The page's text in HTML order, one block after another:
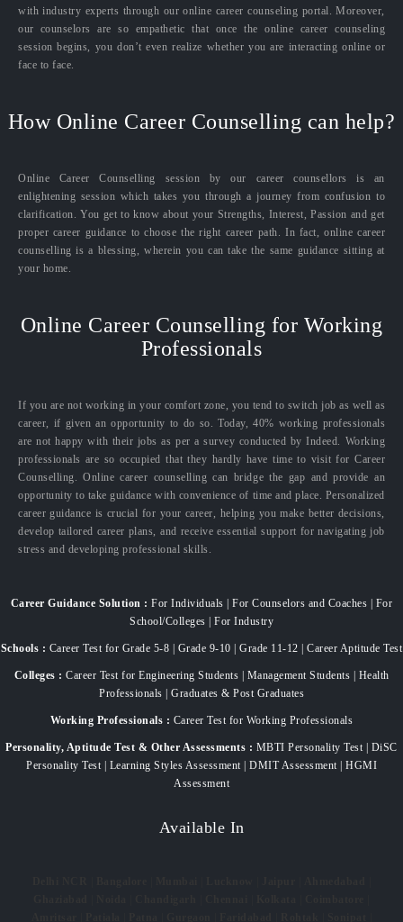
with industry experts through our online career counseling portal. Moreover,
our counselors are so empathetic that once the online career counseling
session begins, you don’t even realize whether you are interacting online or
face to face.
How Online Career Counselling can help?
Online Career Counselling session by our career counsellors is an
enlightening session which takes you through a journey from confusion to
clarification. You get to know about your Strengths, Interest, Passion and get
proper career guidance to choose the right career path. In fact, online career
counselling is a blessing, wherein you can take the same guidance sitting at
your home.
Online Career Counselling for Working
Professionals
If you are not working in your comfort zone, you tend to switch job as well as
career, if given an opportunity to do so. Today, 40% working professionals
are not happy with their jobs as per a survey conducted by Indeed. Working
professionals are so occupied that they hardly have time to visit for Career
Counselling. Online career counselling can bridge the gap and provide an
opportunity to take guidance with convenience of time and place. Personalized
career guidance is crucial for your career, helping you make better decisions,
develop tailored career plans, and receive essential support for navigating job
stress and developing professional skills.
Career Guidance Solution : For Individuals | For Counselors and Coaches | For
School/Colleges | For Industry
Schools : Career Test for Grade 5-8 | Grade 9-10 | Grade 11-12 | Career Aptitude Test
Colleges : Career Test for Engineering Students | Management Students | Health
Professionals | Graduates & Post Graduates
Working Professionals : Career Test for Working Professionals
Personality, Aptitude Test & Other Assessments : MBTI Personality Test | DiSC
Personality Test | Learning Styles Assessment | DMIT Assessment | HGMI
Assessment
Available In